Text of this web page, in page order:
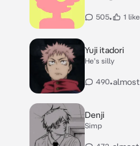
505• 1 like
Yuji itadori
He's silly
490•
Denji
Simp